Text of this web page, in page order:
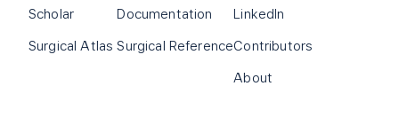
Scholar
Surgical Atlas
Documentation
Surgical Reference
LinkedIn
Contributors
About